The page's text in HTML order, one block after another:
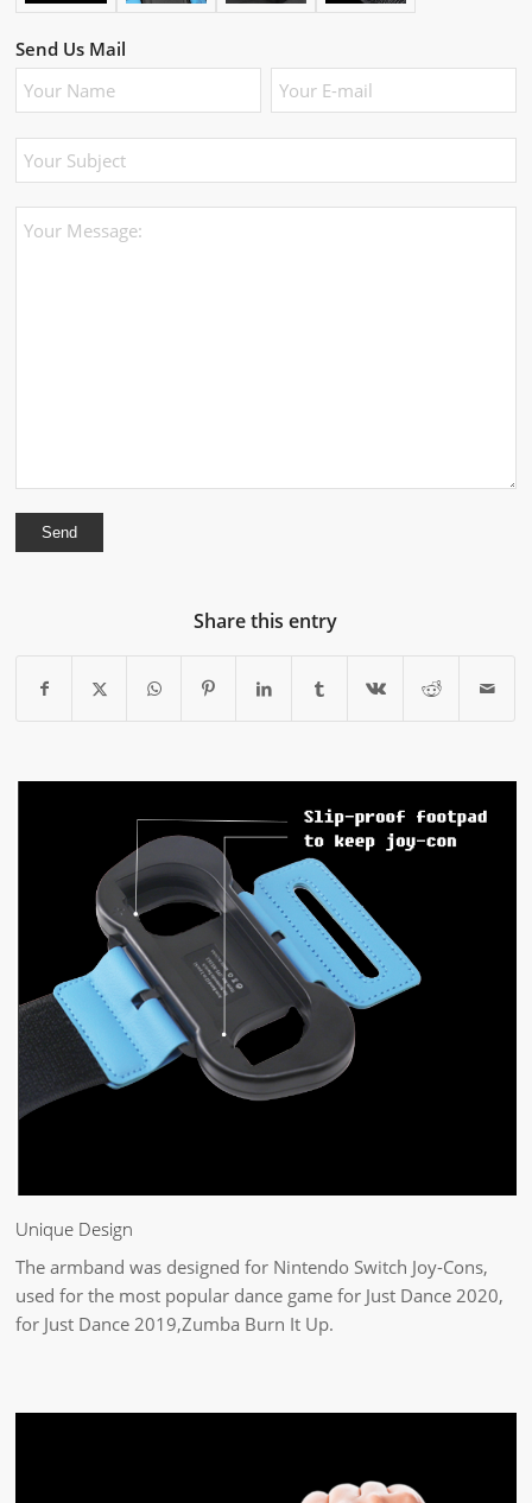
Send Us Mail
Share this entry
Unique Design
The armband was designed for Nintendo Switch Joy-Cons,
used for the most popular dance game for Just Dance 2020,
for Just Dance 2019,Zumba Burn It Up.